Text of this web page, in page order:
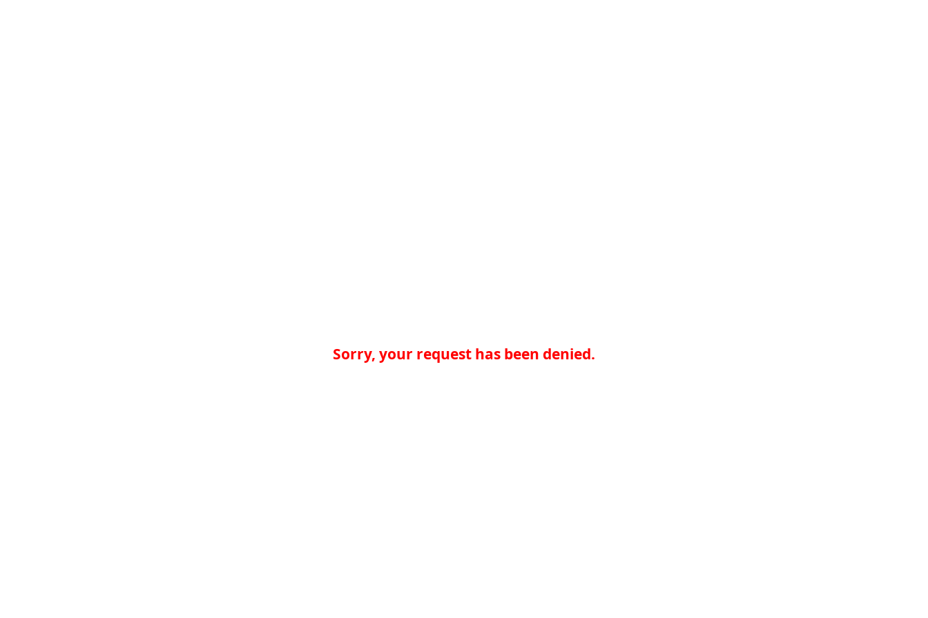
Sorry, your request has been denied.